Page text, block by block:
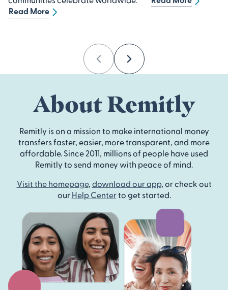
Read More
PreviousNext
About Remitly
Remitly is on a mission to make international money
transfers faster, easier, more transparent, and more
affordable. Since 2011, millions of people have used
Remitly to send money with peace of mind.
Visit the homepage, download our app, or check out
our Help Centerto get started.